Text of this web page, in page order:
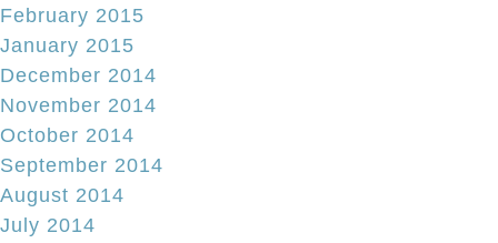
February 2015
January 2015
December 2014
November 2014
October 2014
September 2014
August 2014
July 2014